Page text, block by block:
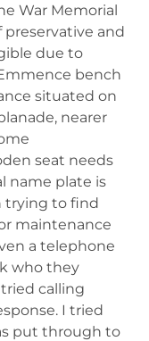
War Memorial
and
due to
bench
situated on
nearer
seat needs
name plate is
trying to find
maintenance
a telephone
who they
calling
I tried
put through to